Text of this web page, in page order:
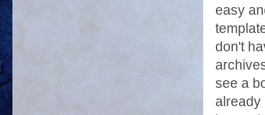
easy
don't
see a
already